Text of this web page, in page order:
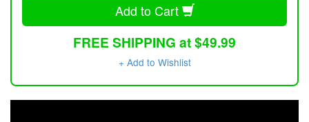
Add to Cart
FREE SHIPPING at $49.99
+ Add to Wishlist